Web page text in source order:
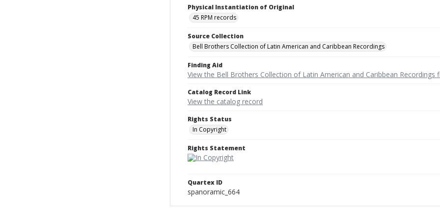
Physical Instantiation of Original
45 RPM records
Source Collection
Bell Brothers Collection of Latin American and Caribbean Recordings
Finding Aid
View the Bell Brothers Collection of Latin American and Caribbean Recordings
Catalog Record Link
View the catalog record
Rights Status
In Copyright
Rights Statement
Quartex ID
spanoramic_664